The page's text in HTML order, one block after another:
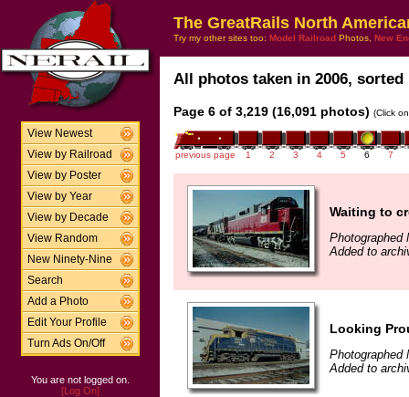
View Newest
View by Railroad
View by Poster
View by Year
View by Decade
View Random
New Ninety-Nine
Search
Add a Photo
Edit Your Profile
Turn Ads On/Off
You are not logged on.
[Log On]
The GreatRails North
Try my other sites too: Model Railroad Photos, New
All photos taken in 2006,
Page 6 of 3,219 (16,091 photos) (Click
previous page 1 2 3 4 5 6 7
Waiting to
Photographed
Added to
Looking
Photographed
Added to